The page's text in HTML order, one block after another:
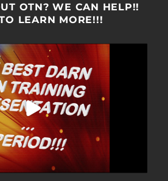
OTN? WE CAN HELP!!
LEARN MORE!!!